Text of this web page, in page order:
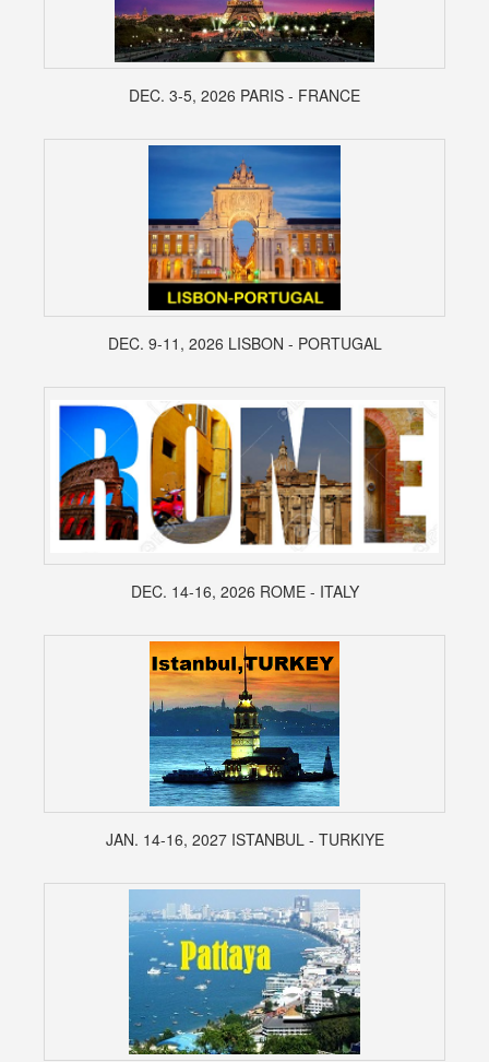
DEC. 3-5, 2026 PARIS - FRANCE
DEC. 9-11, 2026 LISBON - PORTUGAL
DEC. 14-16, 2026 ROME - ITALY
JAN. 14-16, 2027 ISTANBUL - TURKIYE